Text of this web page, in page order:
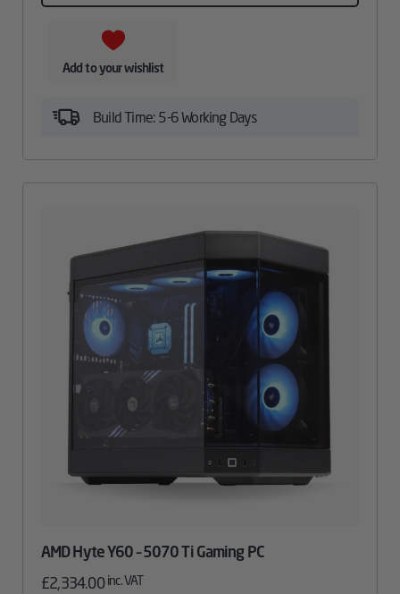
Add to your wishlist
Build Time: 5-6 Working Days
AMD Hyte Y60 – 5070 Ti Gaming PC
£2,334.00 inc. VAT